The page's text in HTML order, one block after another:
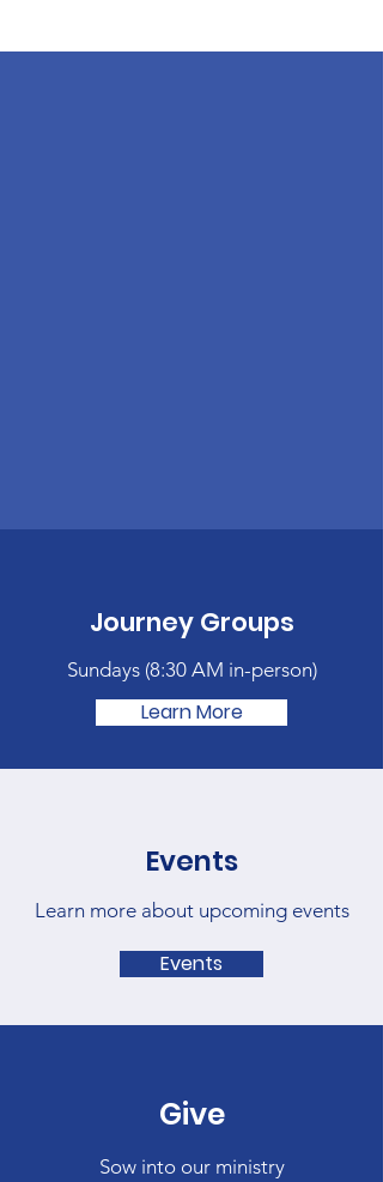
Journey Groups
Sundays (8:30 AM in-person)
Learn More
Events
Learn more about upcoming events
Events
Give
Sow into our ministry